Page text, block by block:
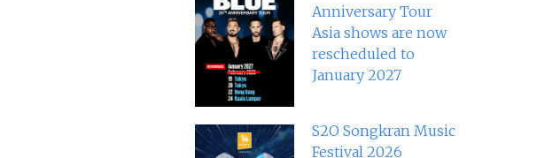
Anniversary Tour
Asia shows are now
rescheduled to
January 2027
S2O Songkran Music
Festival 2026